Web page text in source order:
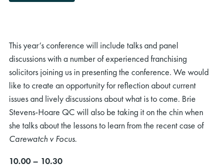
This year’s conference will include talks and panel
discussions with a number of experienced franchising
solicitors joining us in presenting the conference. We would
like to create an opportunity for reflection about current
issues and lively discussions about what is to come. Brie
Stevens-Hoare QC will also be taking it on the chin when
she talks about the lessons to learn from the recent case of
Carewatch v Focus.
10.00 – 10.30